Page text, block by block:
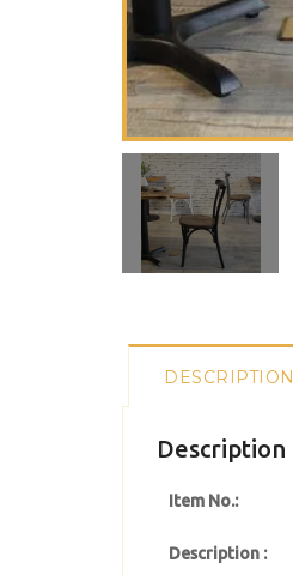
DESCRIPTION
Description
Item No.:
Description :